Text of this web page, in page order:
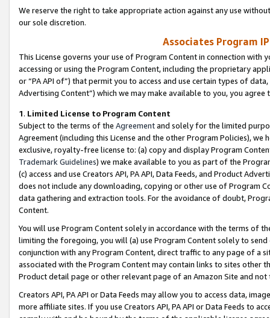
We reserve the right to take appropriate action against any use
our sole discretion.
Associates Program
This License governs your use of Program Content in connection
accessing or using the Program Content, including the proprietary
or “PA API of”) that permit you to access and use certain types of
Advertising Content”) which we may make available to you, you agree
1. Limited License to Program Content
Subject to the terms of the Agreementand solely for the limited
Agreement (including this License and the other Program Policies),
exclusive, royalty-free license to: (a) copy and display Program
Trademark Guidelines) we make available to you as part of the
(c) access and use Creators API, PA API, Data Feeds, and Product
does not include any downloading, copying or other use of Program
data gathering and extraction tools. For the avoidance of doubt,
Content.
You will use Program Content solely in accordance with the terms of
limiting the foregoing, you will (a) use Program Content solely to
conjunction with any Program Content, direct traffic to any page of a
associated with the Program Content may contain links to sites other
Product detail page or other relevant page of an Amazon Site and not
Creators API, PA API or Data Feeds may allow you to access data,
more affiliate sites. If you use Creators API, PA API or Data Feeds to